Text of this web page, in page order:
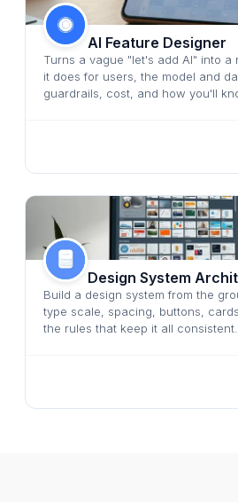
AI Feature Designer
Turns a vague "let's add AI" into a
it does for users, the model and
guardrails, cost, and how you'll
Design System
Build a design system from the
type scale, spacing, buttons,
the rules that keep it all consistent.